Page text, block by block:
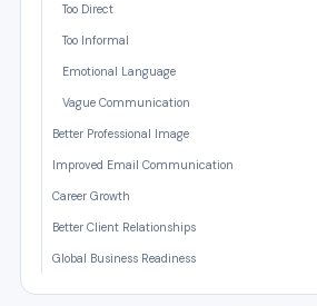
Too Direct
Too Informal
Emotional Language
Vague Communication
Better Professional Image
Improved Email Communication
Career Growth
Better Client Relationships
Global Business Readiness